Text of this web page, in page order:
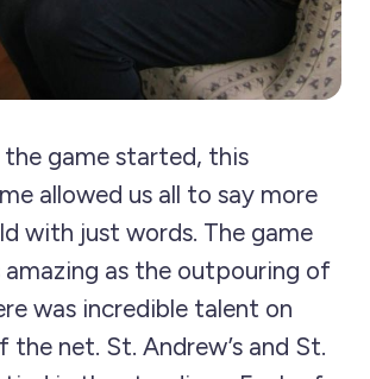
the game started, this
allowed us all to say more
with just words. The game
amazing as the outpouring of
was incredible talent on
the net. St. Andrew’s and St.